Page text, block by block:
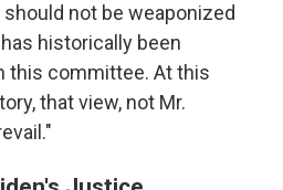
not be weaponized
historically been
this committee. At this
that view, not Mr.